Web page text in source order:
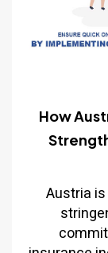
How
Austria